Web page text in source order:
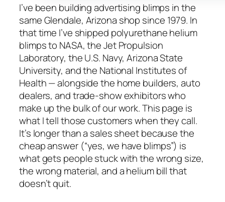
I’ve been building advertising blimps in the
same Glendale, Arizona shop since 1979. In
that time I’ve shipped polyurethane helium
blimps to NASA, the Jet Propulsion
Laboratory, the U.S. Navy, Arizona State
University, and the National Institutes of
Health — alongside the home builders, auto
dealers, and trade-show exhibitors who
make up the bulk of our work. This page is
what I tell those customers when they call.
It’s longer than a sales sheet because the
cheap answer (“yes, we have blimps”) is
what gets people stuck with the wrong size,
the wrong material, and a helium bill that
doesn’t quit.